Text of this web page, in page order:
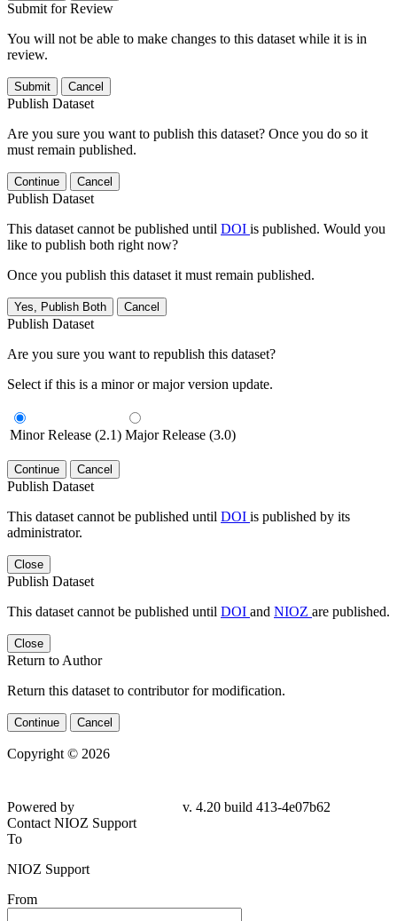
Submit for Review
You will not be able to make changes to this dataset while it is in
review.
Submit Cancel
Publish Dataset
Are you sure you want to publish this dataset? Once you do so it
must remain published.
Continue Cancel
Publish Dataset
This dataset cannot be published until DOI is published. Would you
like to publish both right now?
Once you publish this dataset it must remain published.
Yes, Publish Both Cancel
Publish Dataset
Are you sure you want to republish this dataset?
Select if this is a minor or major version update.
Minor Release (2.1) Major Release (3.0)
Continue Cancel
Publish Dataset
This dataset cannot be published until DOI is published by its
administrator.
Close
Publish Dataset
This dataset cannot be published until DOI and NIOZ are published.
Close
Return to Author
Return this dataset to contributor for modification.
Continue Cancel
Copyright © 2026
Powered by
v. 4.20 build 413-4e07b62
Contact NIOZ Support
To
NIOZ Support
From